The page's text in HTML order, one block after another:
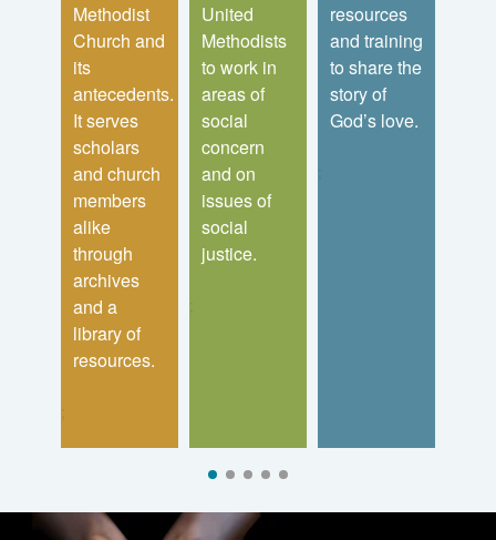
Methodist
Church and
its
antecedents.
It serves
scholars
and church
members
alike
through
archives
and a
library of
resources.
United
Methodists
to work in
areas of
social
concern
and on
issues of
social
justice.
resources
and training
to share the
story of
God’s love.